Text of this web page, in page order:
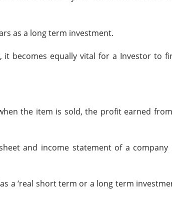
as a long term investment.
it becomes equally vital for a Investor to
the item is sold, the profit earned
and income statement of a company
a ‘real short term or a long term